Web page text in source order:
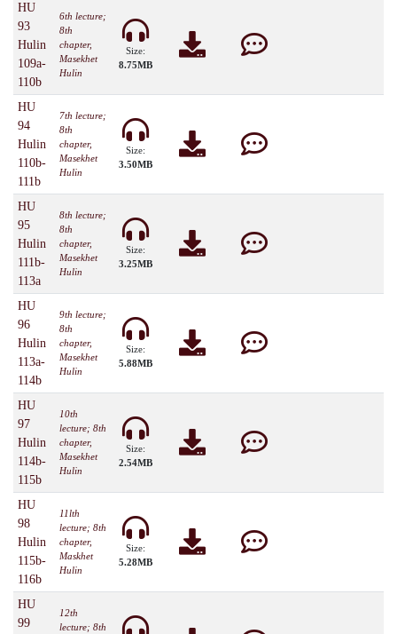
HU
93
Hulin
109a-
110b
6th lecture;
8th
chapter,
Masekhet
Hulin
Size:
8.75MB
HU
94
Hulin
110b-
111b
7th lecture;
8th
chapter,
Masekhet
Hulin
Size:
3.50MB
HU
95
Hulin
111b-
113a
8th lecture;
8th
chapter,
Masekhet
Hulin
Size:
3.25MB
HU
96
Hulin
113a-
114b
9th lecture;
8th
chapter,
Masekhet
Hulin
Size:
5.88MB
HU
97
Hulin
114b-
115b
10th
lecture; 8th
chapter,
Masekhet
Hulin
Size:
2.54MB
HU
98
Hulin
115b-
116b
11lth
lecture; 8th
chapter,
Maskhet
Hulin
Size:
5.28MB
HU
99
12th
lecture; 8th